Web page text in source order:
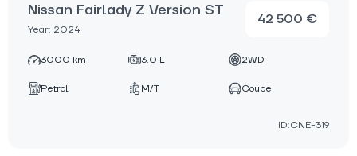
Nissan Fairlady Z Version ST
Year: 2024
42 500 €
3000 km 3.0 L 2WD
Petrol M/T Coupe
ID:CNE-319